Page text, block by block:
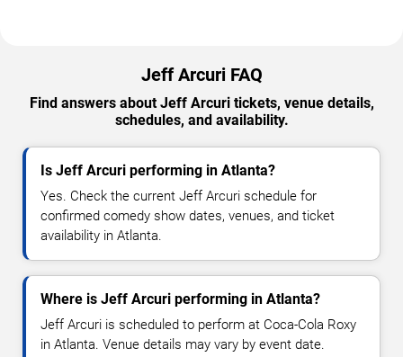
Jeff Arcuri FAQ
Find answers about Jeff Arcuri tickets, venue details,
schedules, and availability.
Is Jeff Arcuri performing in Atlanta?
Yes. Check the current Jeff Arcuri schedule for
confirmed comedy show dates, venues, and ticket
availability in Atlanta.
Where is Jeff Arcuri performing in Atlanta?
Jeff Arcuri is scheduled to perform at Coca-Cola Roxy
in Atlanta. Venue details may vary by event date.